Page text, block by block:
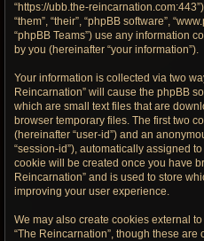
“https://ubb.the-
“them”, “their”, “phpBB software”,
“phpBB Teams”) use any information
by you (hereinafter “your information”).
Your information is collected via two
Reincarnation” will cause the phpBB
which are small text files that are
browser temporary files. The first two
(hereinafter “user-id”) and an
“session-id”), automatically assigned
cookie will be created once you have
Reincarnation” and is used to store
improving your user experience.
We may also create cookies external
“The Reincarnation”, though these